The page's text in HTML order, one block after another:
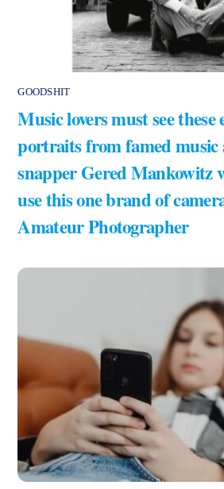
GOODSHIT
Music lovers must see these
portraits from famed music
snapper Gered Mankowitz
use this one brand of
Amateur Photographer